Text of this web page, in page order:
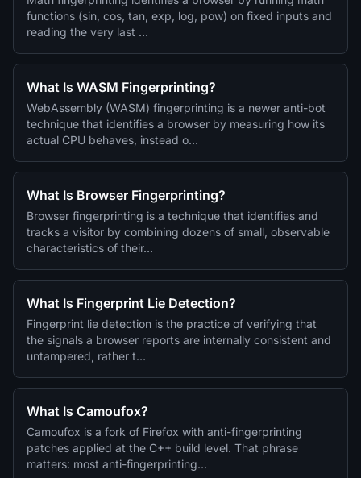
functions (sin, cos, tan, exp, log, pow) on fixed inputs and
reading the very last …
What Is WASM Fingerprinting?
WebAssembly (WASM) fingerprinting is a newer anti-bot
technique that identifies a browser by measuring how its
actual CPU behaves, instead o…
What Is Browser Fingerprinting?
Browser fingerprinting is a technique that identifies and
tracks a visitor by combining dozens of small, observable
characteristics of their…
What Is Fingerprint Lie Detection?
Fingerprint lie detection is the practice of verifying that
the signals a browser reports are internally consistent and
untampered, rather t…
What Is Camoufox?
Camoufox is a fork of Firefox with anti-fingerprinting
patches applied at the C++ build level. That phrase
matters: most anti-fingerprinting…